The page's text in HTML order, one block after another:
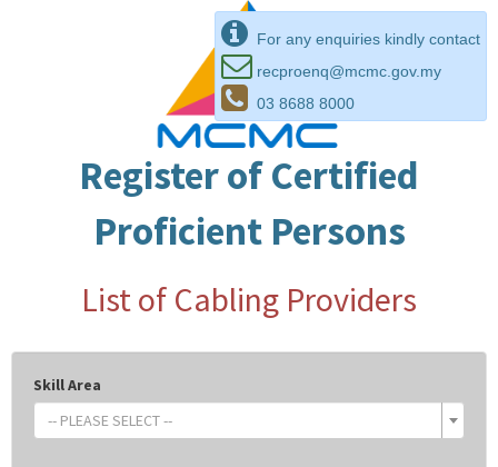
For any enquiries kindly contact
recproenq@mcmc.gov.my
03 8688 8000
Register of Certified
Proficient Persons
List of Cabling Providers
Skill Area
-- PLEASE SELECT --